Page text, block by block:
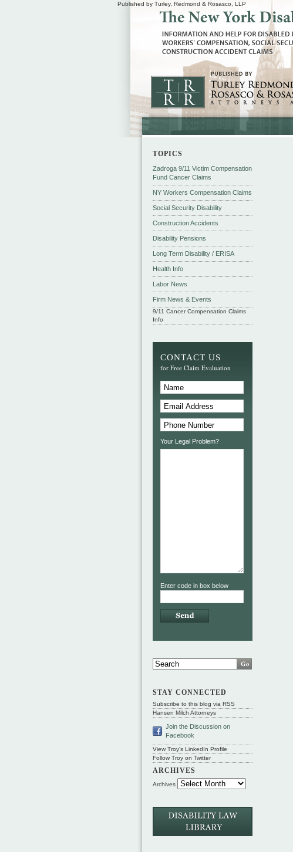
Published by Turley, Redmond & Rosasco, LLP
TOPICS
Zadroga 9/11 Victim Compensation
Fund Cancer Claims
NY Workers Compensation Claims
Social Security Disability
Construction Accidents
Disability Pensions
Long Term Disability / ERISA
Health Info
Labor News
Firm News & Events
9/11 Cancer Compensation Claims
Info
CONTACT US
for Free Claim Evaluation
Your Legal Problem?
Enter code in box below
STAY CONNECTED
Subscribe to this blog via RSS
Hansen Milch Attorneys
Join the Discussion on
Facebook
View Troy's LinkedIn Profile
Follow Troy on Twitter
ARCHIVES
Archives